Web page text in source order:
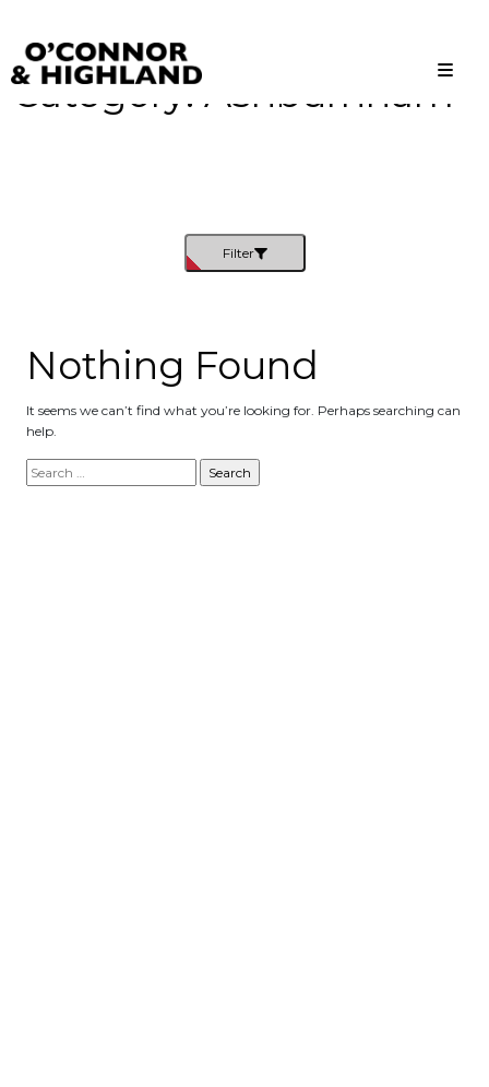
O'Connor and Highland
Relationships, not Transactions
Category:Ashburnham
Filter
Nothing Found
It seems we can’t find what you’re looking for. Perhaps searching can
help.